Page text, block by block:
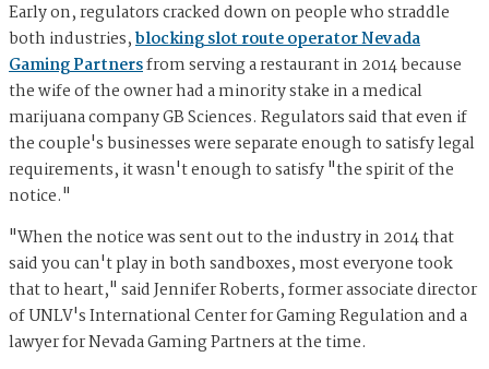
Early on, regulators cracked down on people who straddle
both industries,blocking slot route operator Nevada
Gaming Partnersfrom serving a restaurant in 2014 because
the wife of the owner had a minority stake in a medical
marijuana company GB Sciences. Regulators said that even if
the couple's businesses were separate enough to satisfy legal
requirements, it wasn't enough to satisfy "the spirit of the
notice."
"When the notice was sent out to the industry in 2014 that
said you can't play in both sandboxes, most everyone took
that to heart," said Jennifer Roberts, former associate director
of UNLV's International Center for Gaming Regulation and a
lawyer for Nevada Gaming Partners at the time.